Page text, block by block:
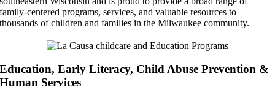
family-centered programs, services, and valuable resources to
thousands of children and families in the Milwaukee community.
Education, Early Literacy, Child Abuse Prevention &
Human Services